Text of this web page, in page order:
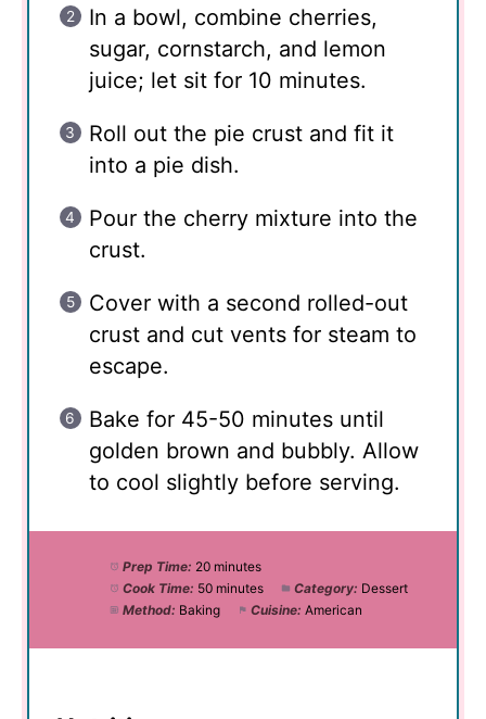
In a bowl, combine cherries,
sugar, cornstarch, and lemon
juice; let sit for 10 minutes.
Roll out the pie crust and fit it
into a pie dish.
Pour the cherry mixture into the
crust.
Cover with a second rolled-out
crust and cut vents for steam to
escape.
Bake for 45-50 minutes until
golden brown and bubbly. Allow
to cool slightly before serving.
Prep Time: 20 minutes
Cook Time: 50 minutes Category: Dessert
Method: Baking Cuisine: American